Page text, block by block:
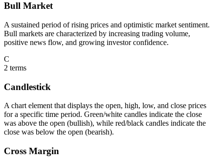
Bull Market
A sustained period of rising prices and optimistic market sentiment.
Bull markets are characterized by increasing trading volume,
positive news flow, and growing investor confidence.
C
2 terms
Candlestick
A chart element that displays the open, high, low, and close prices
for a specific time period. Green/white candles indicate the close
was above the open (bullish), while red/black candles indicate the
close was below the open (bearish).
Cross Margin